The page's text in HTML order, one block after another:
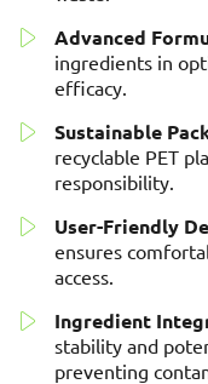
Advanced
ingredients in
efficacy.
Sustainable
recyclable PET
responsibility.
User-Friendly
ensures
access.
Ingredient
stability and
preventing